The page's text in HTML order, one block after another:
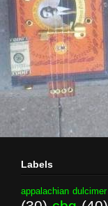
Labels
appalachian dulcimer